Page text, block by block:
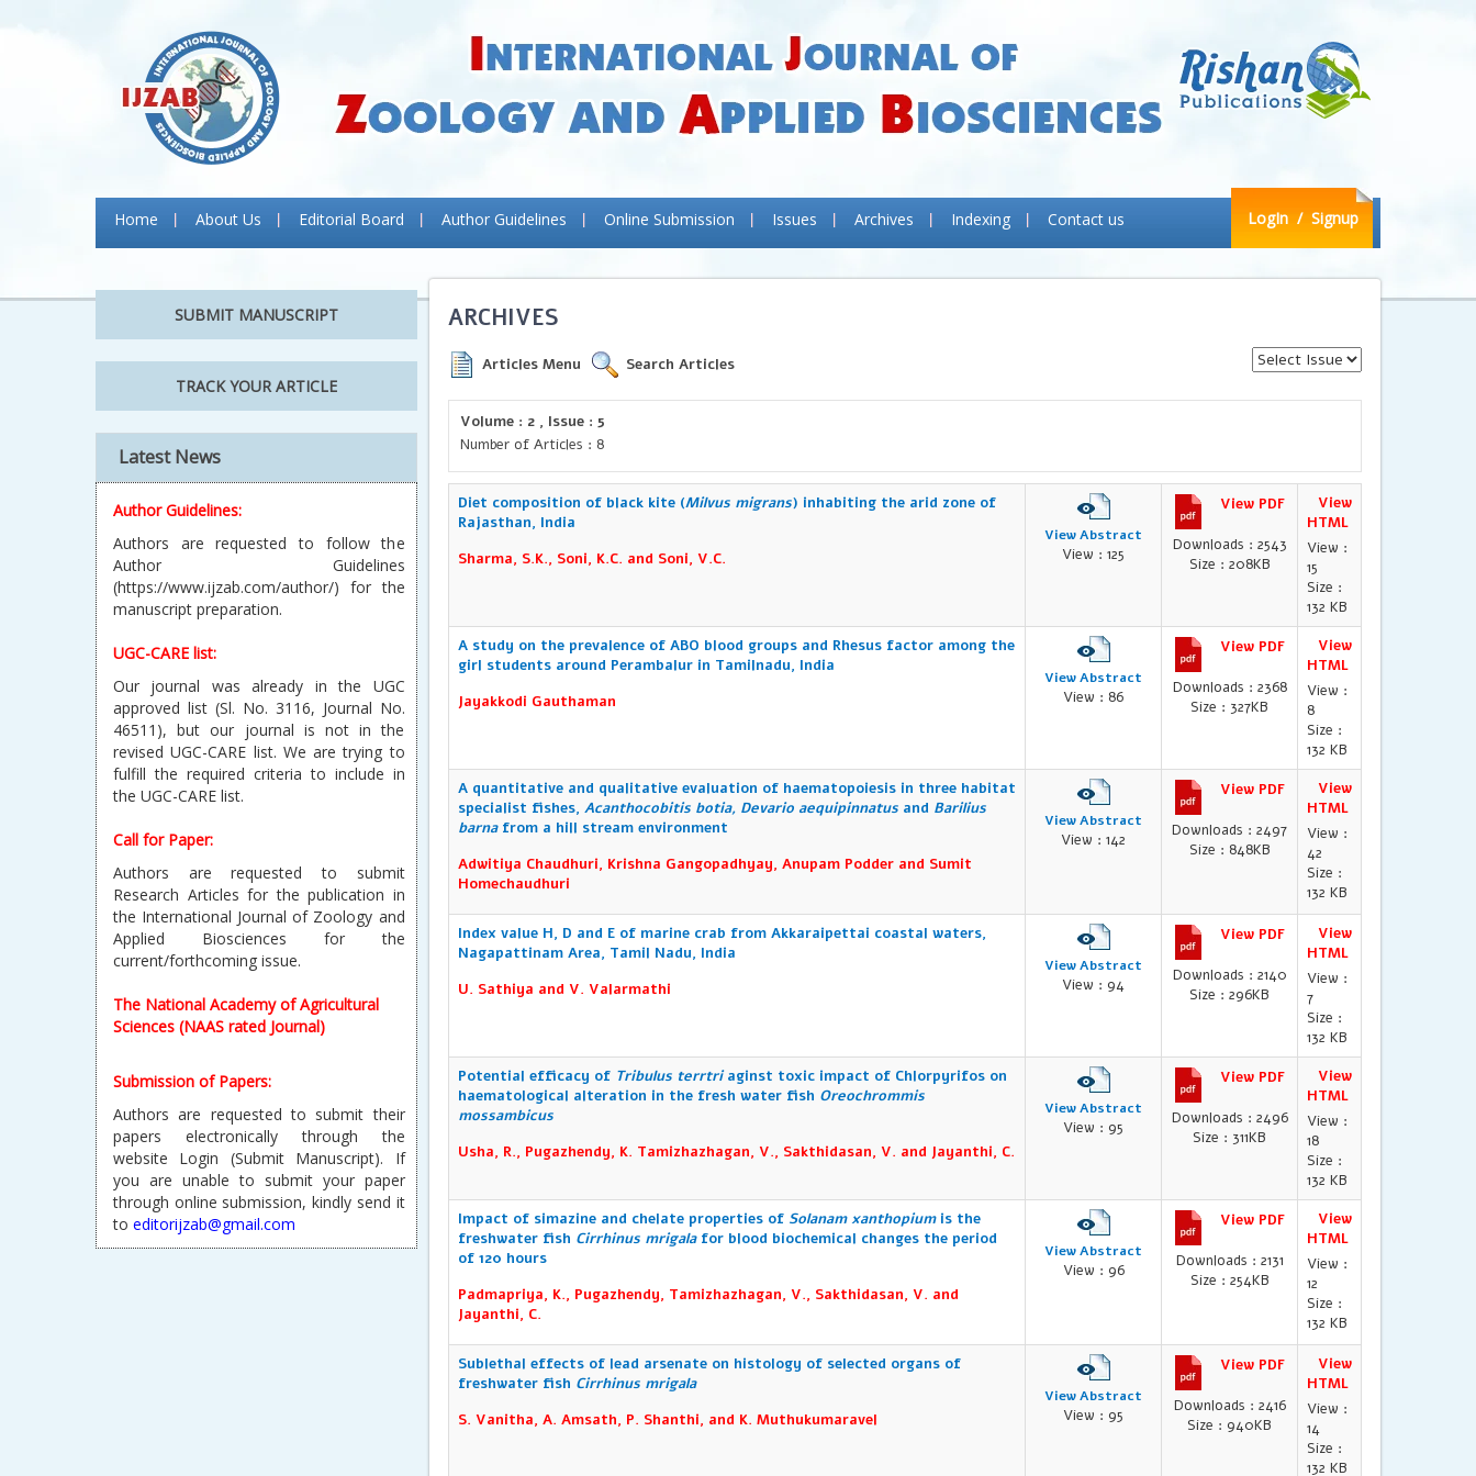
Home About Us Editorial Board Author Guidelines Online Submission Issues Archives Indexing Contact us LogIn / Signup
SUBMIT MANUSCRIPT
TRACK YOUR ARTICLE
Latest News
Author Guidelines:
Authors are requested to follow the
Author Guidelines
(https://www.ijzab.com/author/) for the
manuscript preparation.
UGC-CARE list:
Our journal was already in the UGC
approved list (Sl. No. 3116, Journal No.
46511), but our journal is not in the
revised UGC-CARE list. We are trying to
fulfill the required criteria to include in
the UGC-CARE list.
Call for Paper:
Authors are requested to submit
Research Articles for the publication in
the International Journal of Zoology and
Applied Biosciences for the
current/forthcoming issue.
The National Academy of Agricultural
Sciences (NAAS rated Journal)
Submission of Papers:
Authors are requested to submit their
papers electronically through the
website Login (Submit Manuscript). If
you are unable to submit your paper
through online submission, kindly send it
to editorijzab@gmail.com
ARCHIVES
Articles Menu Search Articles
Volume : 2 , Issue : 5
Number of Articles : 8
Diet composition of black kite (Milvus migrans) inhabiting the arid zone of
Rajasthan, India
Sharma, S.K., Soni, K.C. and Soni, V.C.
View Abstract
View : 125
View PDF
Downloads : 2543
Size : 208KB
View
HTML
View :
15
Size :
132 KB
A study on the prevalence of ABO blood groups and Rhesus factor among the
girl students around Perambalur in Tamilnadu, India
Jayakkodi Gauthaman
View Abstract
View : 86
View PDF
Downloads : 2368
Size : 327KB
View
HTML
View :
8
Size :
132 KB
A quantitative and qualitative evaluation of haematopoiesis in three habitat
specialist fishes,Acanthocobitis botia, Devario aequipinnatus and Barilius
barna from a hill stream environment
Adwitiya Chaudhuri, Krishna Gangopadhyay, Anupam Podder and Sumit
Homechaudhuri
View Abstract
View : 142
View PDF
Downloads : 2497
Size : 848KB
View
HTML
View :
42
Size :
132 KB
Index value H, D and E of marine crab from Akkaraipettai coastal waters,
Nagapattinam Area, Tamil Nadu, India
U. Sathiya and V. Valarmathi
View Abstract
View : 94
View PDF
Downloads : 2140
Size : 296KB
View
HTML
View :
7
Size :
132 KB
Potential efficacy of Tribulus terrtriaginst toxic impact of Chlorpyrifos on
haematological alteration in the fresh water fish Oreochrommis
mossambicus
Usha, R., Pugazhendy, K. Tamizhazhagan, V., Sakthidasan, V. and Jayanthi, C.
View Abstract
View : 95
View PDF
Downloads : 2496
Size : 311KB
View
HTML
View :
18
Size :
132 KB
Impact of simazine and chelate properties of Solanam xanthopiumis the
freshwater fish Cirrhinus mrigalafor blood biochemical changes the period
of 120 hours
Padmapriya, K., Pugazhendy, Tamizhazhagan, V., Sakthidasan, V. and
Jayanthi, C.
View Abstract
View : 96
View PDF
Downloads : 2131
Size : 254KB
View
HTML
View :
12
Size :
132 KB
Sublethal effects of lead arsenate on histology of selected organs of
freshwater fish Cirrhinus mrigala
S. Vanitha, A. Amsath, P. Shanthi, and K. Muthukumaravel
View Abstract
View : 95
View PDF
Downloads : 2416
Size : 940KB
View
HTML
View :
14
Size :
132 KB